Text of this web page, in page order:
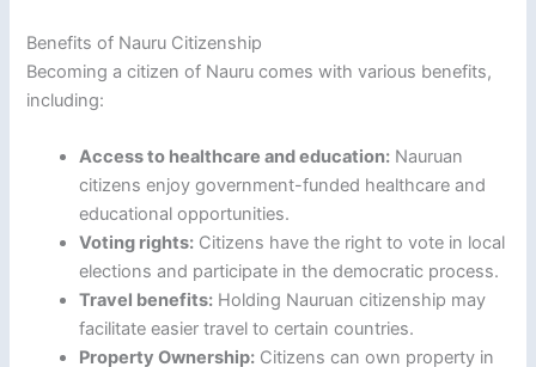
Benefits of Nauru Citizenship
Becoming a citizen of Nauru comes with various benefits,
including:
Access to healthcare and education: Nauruan
citizens enjoy government-funded healthcare and
educational opportunities.
Voting rights: Citizens have the right to vote in local
elections and participate in the democratic process.
Travel benefits: Holding Nauruan citizenship may
facilitate easier travel to certain countries.
Property Ownership: Citizens can own property in